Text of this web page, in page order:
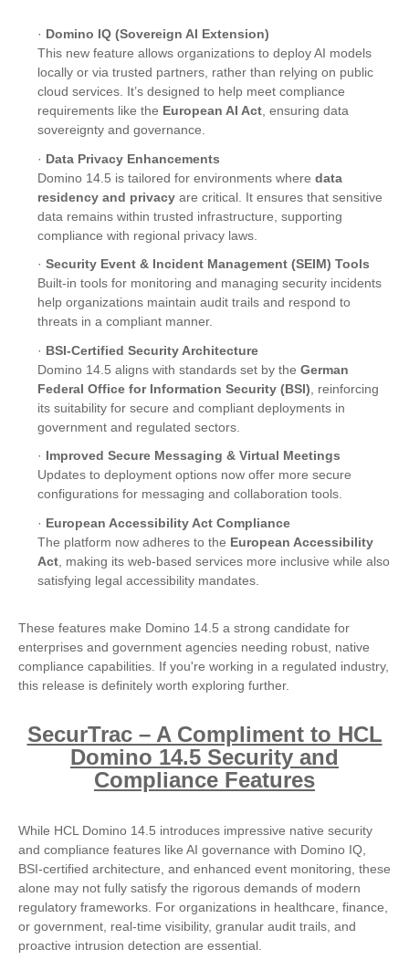
· Domino IQ (Sovereign AI Extension)
This new feature allows organizations to deploy AI models
locally or via trusted partners, rather than relying on public
cloud services. It’s designed to help meet compliance
requirements like the European AI Act , ensuring data
sovereignty and governance.
· Data Privacy Enhancements
Domino 14.5 is tailored for environments where data
residency and privacy are critical. It ensures that sensitive
data remains within trusted infrastructure, supporting
compliance with regional privacy laws.
· Security Event & Incident Management (SEIM) Tools
Built-in tools for monitoring and managing security incidents
help organizations maintain audit trails and respond to
threats in a compliant manner.
· BSI-Certified Security Architecture
Domino 14.5 aligns with standards set by the German
Federal Office for Information Security (BSI) , reinforcing
its suitability for secure and compliant deployments in
government and regulated sectors.
· Improved Secure Messaging & Virtual Meetings
Updates to deployment options now offer more secure
configurations for messaging and collaboration tools.
· European Accessibility Act Compliance
The platform now adheres to the European Accessibility
Act , making its web-based services more inclusive while also
satisfying legal accessibility mandates.
These features make Domino 14.5 a strong candidate for
enterprises and government agencies needing robust, native
compliance capabilities. If you're working in a regulated industry,
this release is definitely worth exploring further.
SecurTrac – A Compliment to HCL
Domino 14.5 Security and
Compliance Features
While HCL Domino 14.5 introduces impressive native security
and compliance features like AI governance with Domino IQ,
BSI-certified architecture, and enhanced event monitoring, these
alone may not fully satisfy the rigorous demands of modern
regulatory frameworks. For organizations in healthcare, finance,
or government, real-time visibility, granular audit trails, and
proactive intrusion detection are essential.